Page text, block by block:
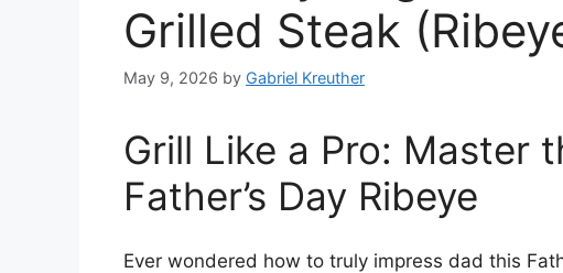
Grilled Steak
May 9, 2026 by Gabriel Kreuther
Grill Like a Pro: Master
Father’s Day Ribeye
Ever wondered how to truly impress dad this